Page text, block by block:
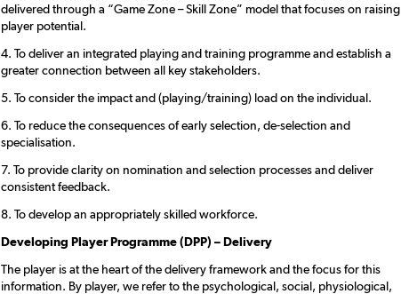
delivered through a “Game Zone – Skill Zone” model that focuses on raising
player potential.
4. To deliver an integrated playing and training programme and establish a
greater connection between all key stakeholders.
5. To consider the impact and (playing/training) load on the individual.
6. To reduce the consequences of early selection, de-selection and
specialisation.
7. To provide clarity on nomination and selection processes and deliver
consistent feedback.
8. To develop an appropriately skilled workforce.
Developing Player Programme (DPP) – Delivery
The player is at the heart of the delivery framework and the focus for this
information. By player, we refer to the psychological, social, physiological,